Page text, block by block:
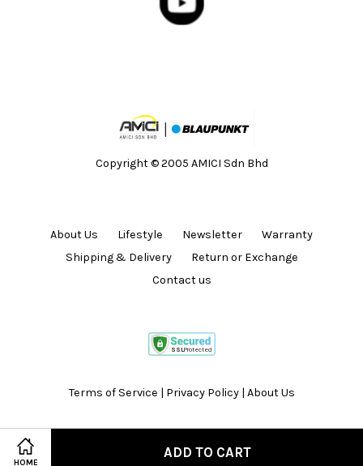
HOME
ADD TO CART
Copyright © 2005 AMICI Sdn Bhd
About Us Lifestyle Newsletter
Warranty
Shipping & Delivery
Return or Exchange
Contact us
Terms of Service | Privacy Policy| About Us